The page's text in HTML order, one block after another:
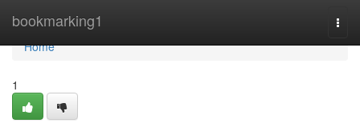
bookmarking1
Home
Home
1